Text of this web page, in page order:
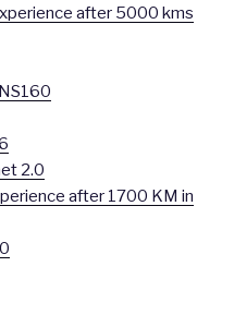
after 5000 kms
2.0
after 1700 KM in